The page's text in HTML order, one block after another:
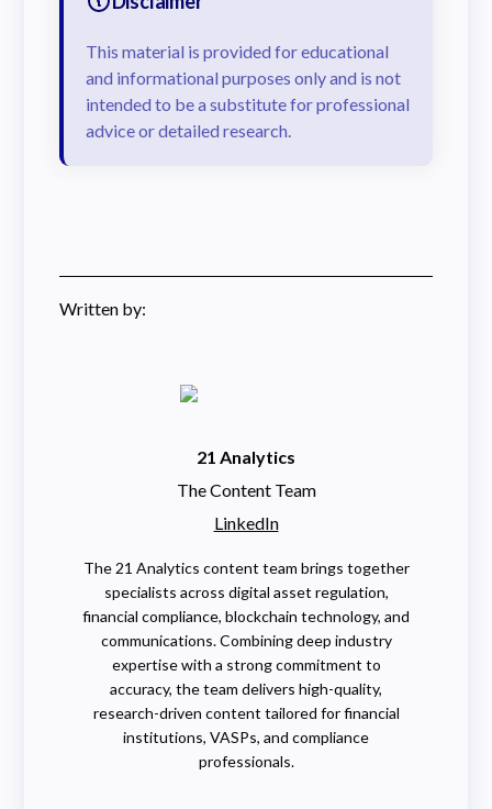
This material is provided for educational
and informational purposes only and is not
intended to be a substitute for professional
advice or detailed research.
Written by:
21 Analytics
The Content Team
LinkedIn
The 21 Analytics content team brings together
specialists across digital asset regulation,
financial compliance, blockchain technology, and
communications. Combining deep industry
expertise with a strong commitment to
accuracy, the team delivers high-quality,
research-driven content tailored for financial
institutions, VASPs, and compliance
professionals.